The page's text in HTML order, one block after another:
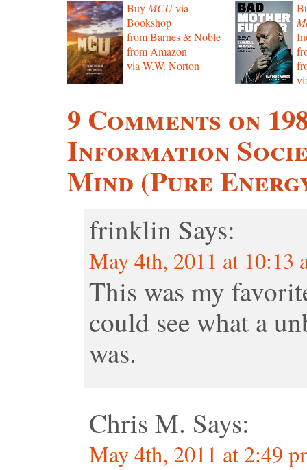
BuyMCUvia
Bookshop
from Barnes & Noble
from Amazon
via W.W. Norton
9 Comments on
Information
Mind (Pure
frinklin Says:
May 4th, 2011 at 10:13
This was my
could see what a
was.
Chris M. Says:
May 4th, 2011 at 2:49